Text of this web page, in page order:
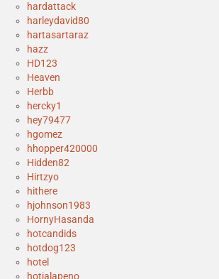
hardattack
harleydavid80
hartasartaraz
hazz
HD123
Heaven
Herbb
hercky1
hey79477
hgomez
hhopper420000
Hidden82
Hirtzyo
hithere
hjohnson1983
HornyHasanda
hotcandids
hotdog123
hotel
hotjalapeno